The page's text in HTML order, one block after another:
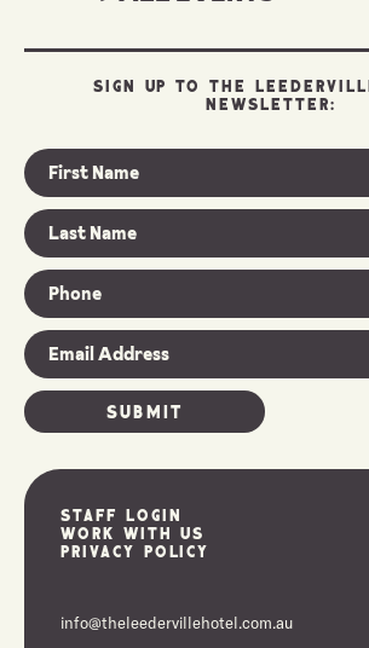
SIGN UP TO THE
NEWSLETTER:
Staff Login
Work With Us
Privacy Policy
info@theleedervillehotel.com.au